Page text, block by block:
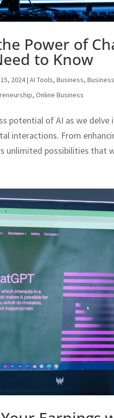
Power of
to Know
2024|AI Tools,Business,
,Online Business
potential of AI as we delve
interactions. From
unlimited possibilities that